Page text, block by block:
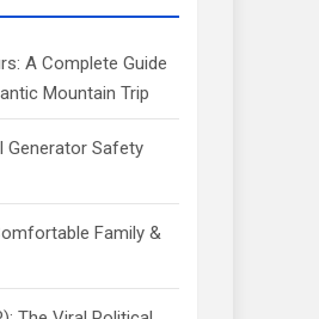
A Complete Guide
Mountain Trip
Generator Safety
Family &